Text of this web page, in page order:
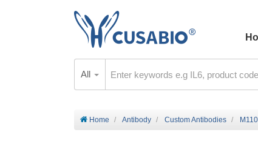
All
Home Antibody Custom Antibodies